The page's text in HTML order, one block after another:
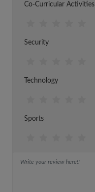
Co-Curricular Activities
Security
Technology
Sports